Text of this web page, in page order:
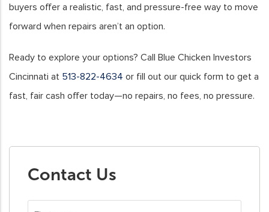
buyers offer a realistic, fast, and pressure-free way to move
forward when repairs aren’t an option.
Ready to explore your options? Call Blue Chicken Investors
Cincinnati at 513-822-4634 or fill out our quick form to get a
fast, fair cash offer today—no repairs, no fees, no pressure.
Contact Us
First